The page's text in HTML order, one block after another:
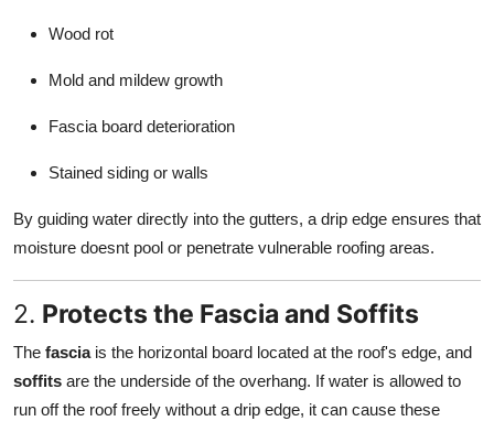
Wood rot
Mold and mildew growth
Fascia board deterioration
Stained siding or walls
By guiding water directly into the gutters, a drip edge ensures that
moisture doesnt pool or penetrate vulnerable roofing areas.
2. Protects the Fascia and Soffits
The fasciais the horizontal board located at the roof's edge, and
soffits are the underside of the overhang. If water is allowed to
run off the roof freely without a drip edge, it can cause these